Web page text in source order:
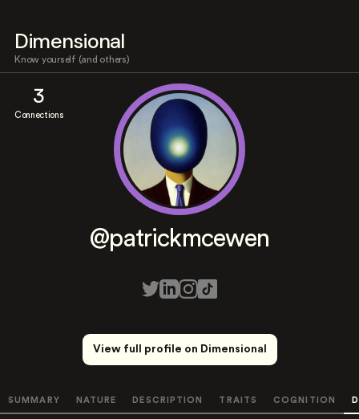
Dimensional
Know yourself (and others)
3
Connections
@patrickmcewen
View full profile on Dimensional
SUMMARY NATURE DESCRIPTION TRAITS COGNITION